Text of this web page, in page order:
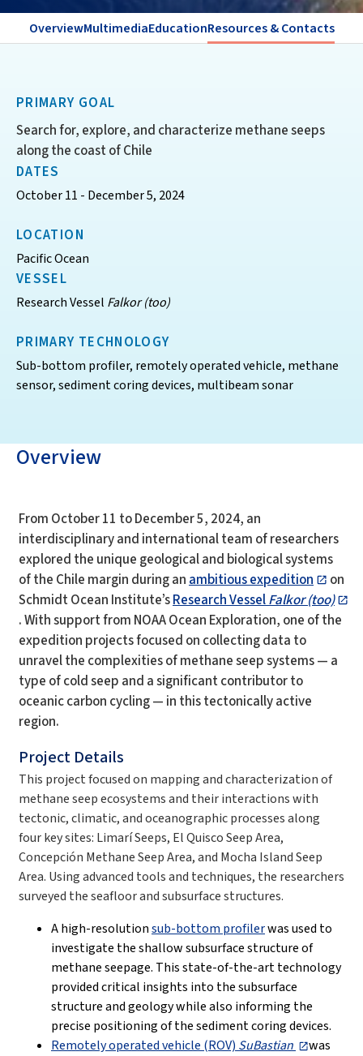
OverviewMultimediaEducationResources & Contacts
PRIMARY GOAL
Search for, explore, and characterize methane seeps
along the coast of Chile
DATES
October 11 - December 5, 2024
LOCATION
Pacific Ocean
VESSEL
Research Vessel Falkor (too)
PRIMARY TECHNOLOGY
Sub-bottom profiler, remotely operated vehicle, methane
sensor, sediment coring devices, multibeam sonar
Overview
From October 11 to December 5, 2024, an
interdisciplinary and international team of researchers
explored the unique geological and biological systems
of the Chile margin during an ambitious expedition
on
Schmidt Ocean Institute’sResearch VesselFalkor (too)
. With support from NOAA Ocean Exploration, one of the
expedition projects focused on collecting data to
unravel the complexities of methane seep systems — a
type of cold seep and a significant contributor to
oceanic carbon cycling — in this tectonically active
region.
Project Details
This project focused on mapping and characterization of
methane seep ecosystems and their interactions with
tectonic, climatic, and oceanographic processes along
four key sites: Limarí Seeps, El Quisco Seep Area,
Concepción Methane Seep Area, and Mocha Island Seep
Area. Using advanced tools and techniques, the researchers
surveyed the seafloor and subsurface structures.
A high-resolutionsub-bottom profilerwas used to
investigate the shallow subsurface structure of
methane seepage. This state-of-the-art technology
provided critical insights into the subsurface
structure and geology while also informing the
precise positioning of the sediment coring devices.
Remotely operated vehicle (ROV) SuBastian
was